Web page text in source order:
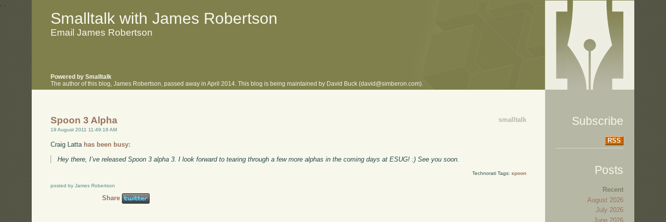
. .
Smalltalk with James Robertson
Email James Robertson
Powered by Smalltalk
The author of this blog, James Robertson, passed away in April 2014. This blog is being maintained by David Buck (david@simberon.com).
smalltalk
Spoon 3 Alpha
19 August 2011 11:49:18 AM
Craig Latta has been busy:
Hey there, I’ve released Spoon 3 alpha 3. I look forward to tearing through a few more alphas in the coming days at ESUG! :) See you soon.
Technorati Tags: spoon
posted by James Robertson
Share
Subscribe
RSS
Posts
Recent
August 2026
July 2026
June 2026